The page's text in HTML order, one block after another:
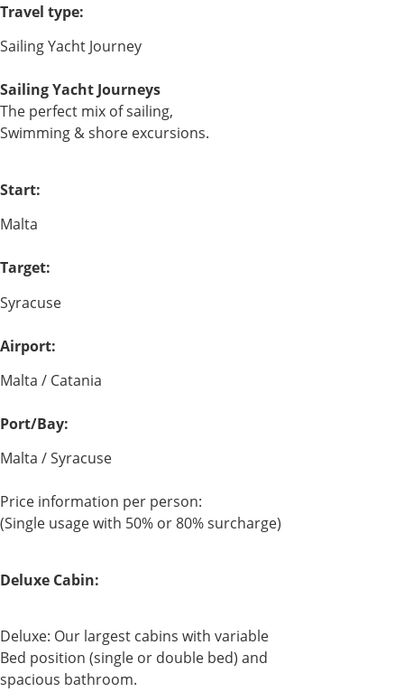
Travel type:
Sailing Yacht Journey
Sailing Yacht Journeys
The perfect mix of sailing,
Swimming & shore excursions.
Start:
Malta
Target:
Syracuse
Airport:
Malta / Catania
Port/Bay:
Malta / Syracuse
Price information per person:
(Single usage with 50% or 80% surcharge)
Deluxe Cabin:
Deluxe: Our largest cabins with variable
Bed position (single or double bed) and
spacious bathroom.